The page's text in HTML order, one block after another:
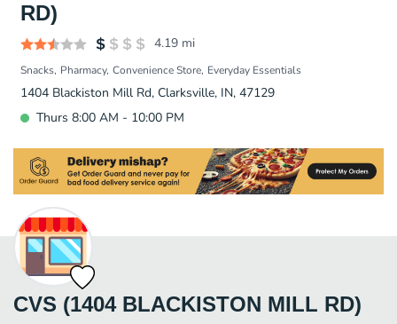
RD)
4.19 mi
Snacks Pharmacy Convenience Store Everyday Essentials
1404 Blackiston Mill Rd, Clarksville, IN, 47129
Thurs 8:00 AM - 10:00 PM
CVS (1404 BLACKISTON MILL RD)